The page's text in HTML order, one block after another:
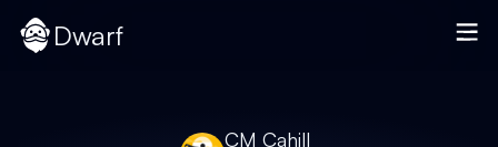
Dwarf
CM Cahill